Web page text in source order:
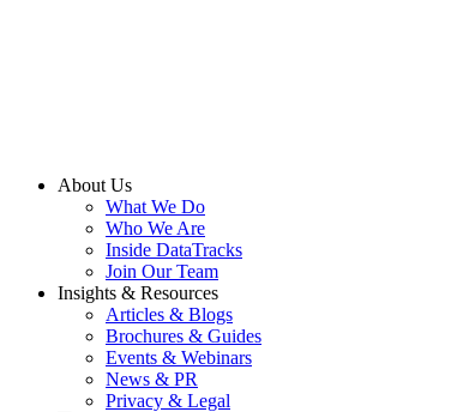
About Us
What We Do
Who We Are
Inside DataTracks
Join Our Team
Insights & Resources
Articles & Blogs
Brochures & Guides
Events & Webinars
News & PR
Privacy & Legal